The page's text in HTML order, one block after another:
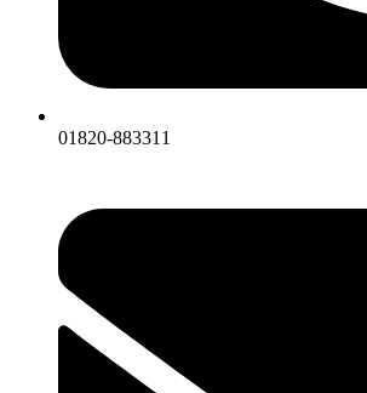
01820-883311